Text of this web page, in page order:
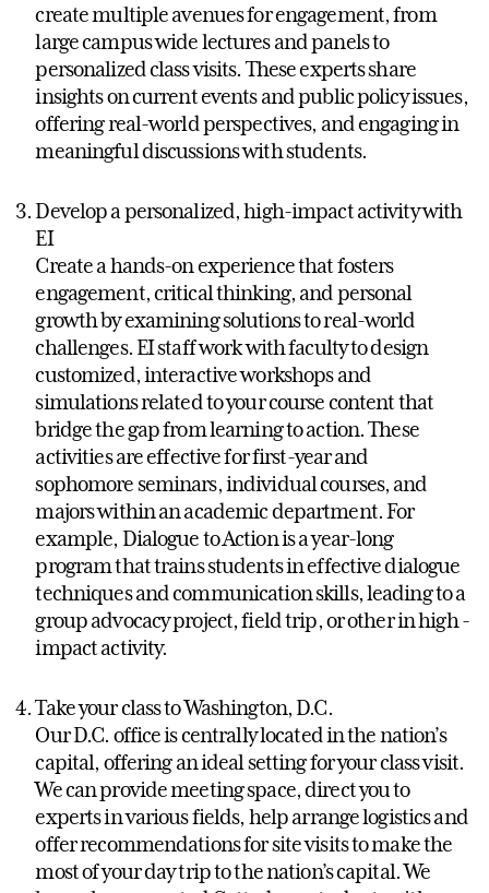
create multiple avenues for engagement, from
large campus wide lectures and panels to
personalized class visits. These experts share
insights on current events and public policy issues,
offering real-world perspectives, and engaging in
meaningful discussions with students.
Develop a personalized, high-impact activity with
EI
Create a hands-on experience that fosters
engagement, critical thinking, and personal
growth by examining solutions to real-world
challenges. EI staff work with faculty to design
customized, interactive workshops and
simulations related to your course content that
bridge the gap from learning to action. These
activities are effective for first-year and
sophomore seminars, individual courses, and
majors within an academic department. For
example, Dialogue to Action is a year-long
program that trains students in effective dialogue
techniques and communication skills, leading to a
group advocacy project, field trip, or other in high -
impact activity.
Take your class to Washington, D.C.
Our D.C. office is centrally located in the nation’s
capital, offering an ideal setting for your class visit.
We can provide meeting space, direct you to
experts in various fields, help arrange logistics and
offer recommendations for site visits to make the
most of your day trip to the nation’s capital. We